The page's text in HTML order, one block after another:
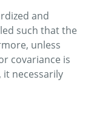
and
such that the
unless
covariance is
it necessarily